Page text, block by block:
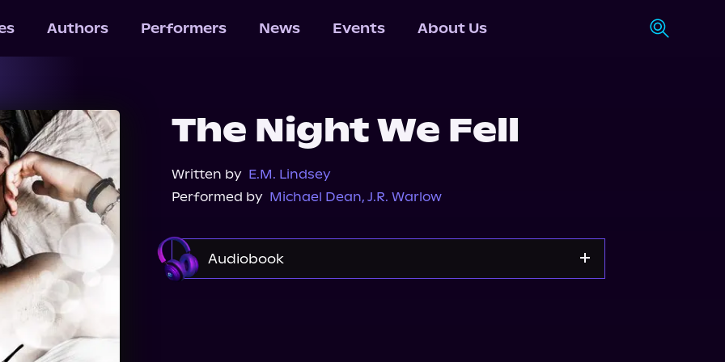
Authors Performers News Events About Us
The Night We Fell
Written by E.M. Lindsey
Performed by Michael Dean, J.R. Warlow
Audiobook